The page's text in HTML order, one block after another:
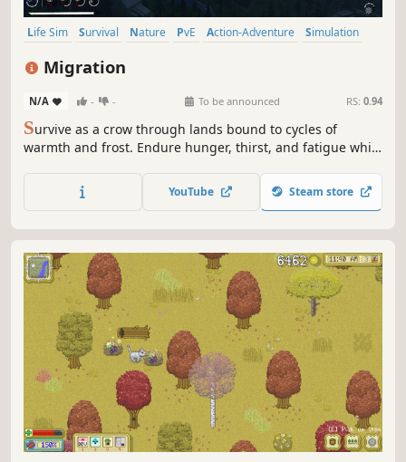
Life Sim Survival Nature PvE Action-Adventure
Simulation
Adventure
Realistic
Migration
N/A - - To be announced RS: 0.94
Survive as a crow through lands bound to cycles of
warmth and frost. Endure hunger, thirst, and fatigue while
animals, share resources, and decide when to leave
before survival grows harsher.
YouTube Steam store